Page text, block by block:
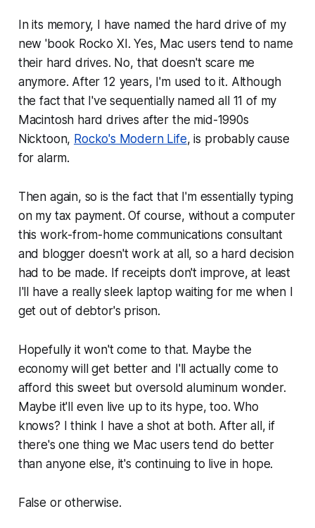
In its memory, I have named the hard drive of my
new 'book Rocko XI. Yes, Mac users tend to name
their hard drives. No, that doesn't scare me
anymore. After 12 years, I'm used to it. Although
the fact that I've sequentially named all 11 of my
Macintosh hard drives after the mid-1990s
Nicktoon, Rocko's Modern Life, is probably cause
for alarm.
Then again, so is the fact that I'm essentially typing
on my tax payment. Of course, without a computer
this work-from-home communications consultant
and blogger doesn't work at all, so a hard decision
had to be made. If receipts don't improve, at least
I'll have a really sleek laptop waiting for me when I
get out of debtor's prison.
Hopefully it won't come to that. Maybe the
economy will get better and I'll actually come to
afford this sweet but oversold aluminum wonder.
Maybe it'll even live up to its hype, too. Who
knows? I think I have a shot at both. After all, if
there's one thing we Mac users tend do better
than anyone else, it's continuing to live in hope.
False or otherwise.